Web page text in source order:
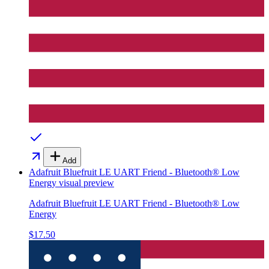
Add
Adafruit Bluefruit LE UART Friend - Bluetooth® Low
Energy visual preview
Adafruit Bluefruit LE UART Friend - Bluetooth® Low
Energy
$17.50